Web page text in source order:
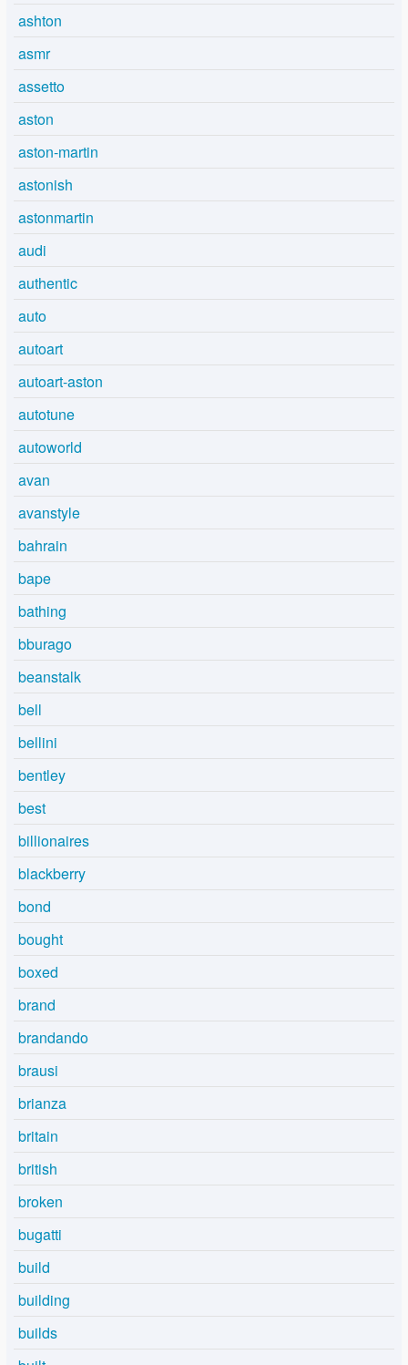
ashton
asmr
assetto
aston
aston-martin
astonish
astonmartin
audi
authentic
auto
autoart
autoart-aston
autotune
autoworld
avan
avanstyle
bahrain
bape
bathing
bburago
beanstalk
bell
bellini
bentley
best
billionaires
blackberry
bond
bought
boxed
brand
brandando
brausi
brianza
britain
british
broken
bugatti
build
building
builds